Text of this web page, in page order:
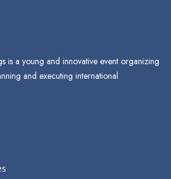
is a young and innovative event organizing
and executing international